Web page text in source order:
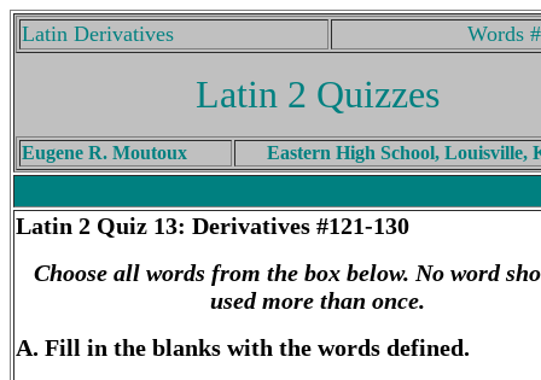
Latin Derivatives Words
Latin 2 Quizzes
Eugene R. Moutoux Eastern High School, Louisville,
Latin 2 Quiz 13: Derivatives #121-130
Choose all words from the box below. No word
used more than once.
A. Fill in the blanks with the words defined.